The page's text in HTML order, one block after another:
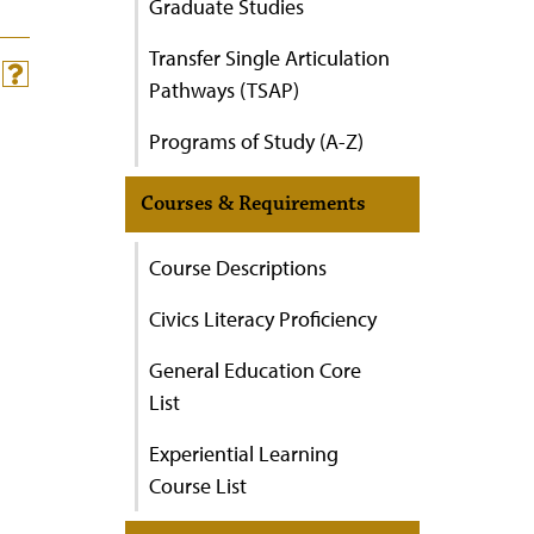
Graduate Studies
Transfer Single Articulation
Pathways (TSAP)
Programs of Study (A-Z)
Courses & Requirements
Course Descriptions
Civics Literacy Proficiency
General Education Core
List
Experiential Learning
Course List